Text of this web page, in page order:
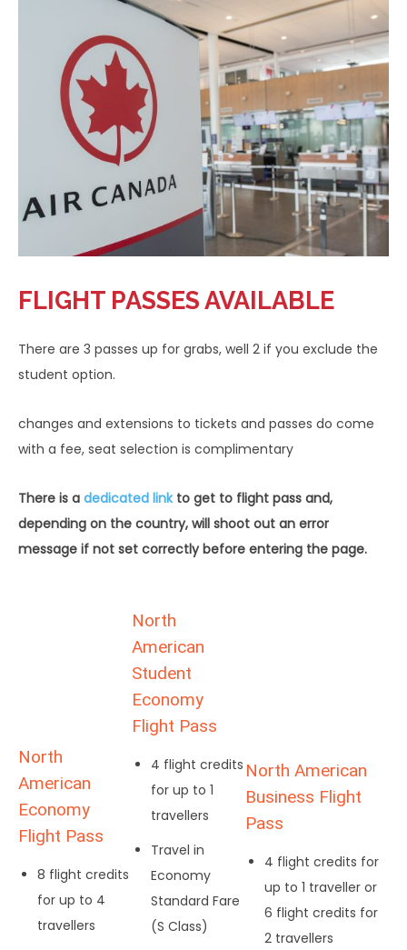
FLIGHT PASSES AVAILABLE
There are 3 passes up for grabs, well 2 if you exclude the
student option.
changes and extensions to tickets and passes do come
with a fee, seat selection is complimentary
There is a dedicated linkto get to flight pass and,
depending on the country, will shoot out an error
message if not set correctly before entering the page.
North
American
Economy
Flight Pass
8 flight credits
for up to 4
travellers
North
American
Student
Economy
Flight Pass
4 flight credits
for up to 1
travellers
Travel in
Economy
Standard Fare
(S Class)
North American
Business Flight
Pass
4 flight credits for
up to 1 traveller or
6 flight credits for
2 travellers